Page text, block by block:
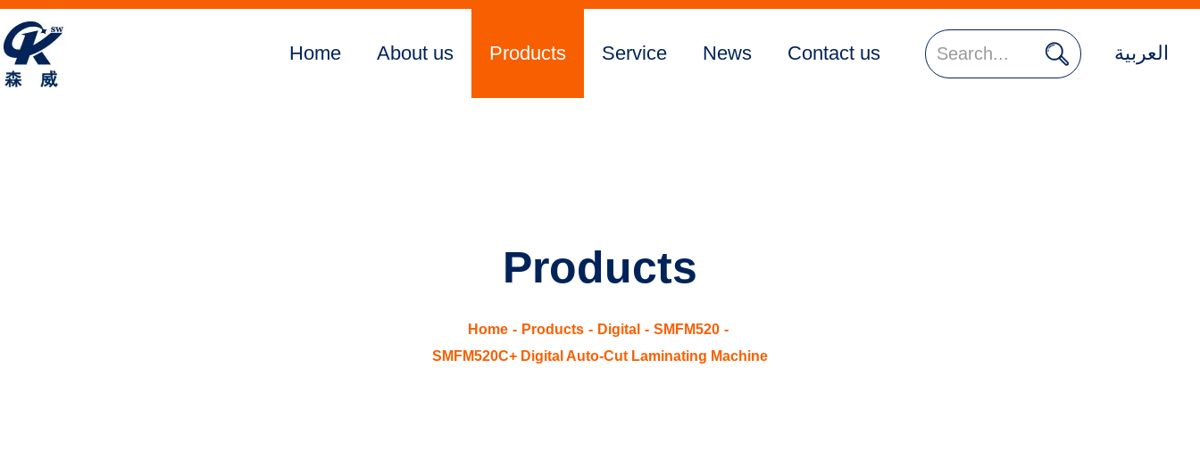
Home About us Products Service News Contact us  العربية
Products
Home Products Digital
SMFM520
SMFM520C+ Digital Auto-Cut Laminating Machine